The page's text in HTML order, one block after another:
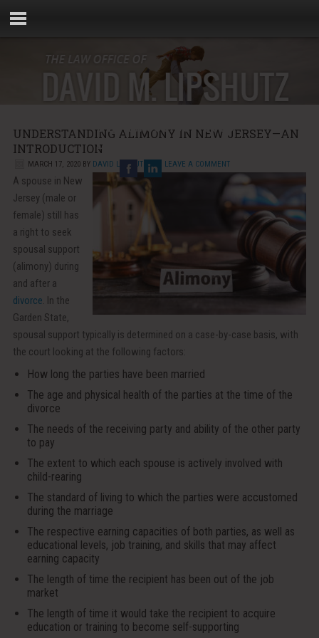
Phone: 856-881-5000
Email:
UNDERSTANDING ALIMONY IN NEW JERSEY—AN
INTRODUCTION
MARCH 17, 2020BY DAVID LIPSHUTZ LEAVE A COMMENT
A spouse in New
Jersey (male or
female) still has
a right to seek
spousal support
(alimony) during
and after a
divorce. In the
Garden State,
spousal support typically is determined on a case-by-case basis, with
the court looking at the following factors:
How long the parties have been married
The age and physical health of the parties at the time of the
divorce
The needs of the receiving party and ability of the other party
to pay
The extent to which each spouse is actively involved with
child-rearing
The standard of living to which the parties were accustomed
during the marriage
The respective earning capacities of both parties, as well as
educational levels, job training, and skills that may affect
earning capacity
The length of time the recipient has been out of the job
market
The length of time it would take the recipient to acquire
education or training to become self-supporting